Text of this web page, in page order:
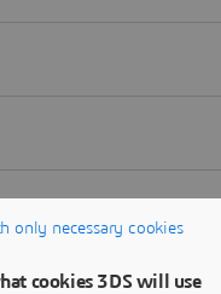
only necessary cookies
cookies 3DS will use